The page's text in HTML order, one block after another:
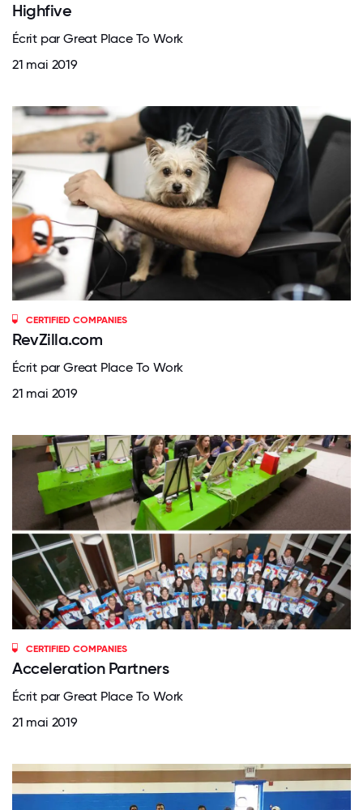
Highfive
Écrit par Great Place To Work
21 mai 2019
CERTIFIED COMPANIES
RevZilla.com
Écrit par Great Place To Work
21 mai 2019
CERTIFIED COMPANIES
Acceleration Partners
Écrit par Great Place To Work
21 mai 2019